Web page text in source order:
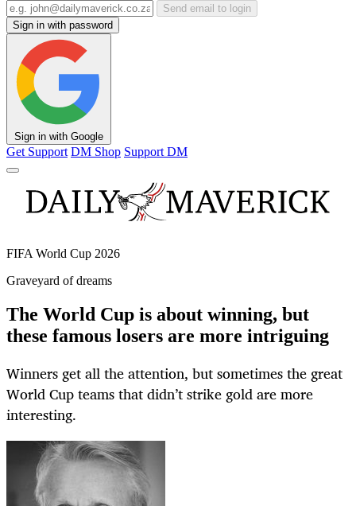
Send email to login
Sign in with password
Sign in with Google
Get Support DM Shop Support DM
FIFA World Cup 2026
Graveyard of dreams
The World Cup is about winning, but
these famous losers are more intriguing
Winners get all the attention, but sometimes the great
World Cup teams that didn’t strike gold are more
interesting.